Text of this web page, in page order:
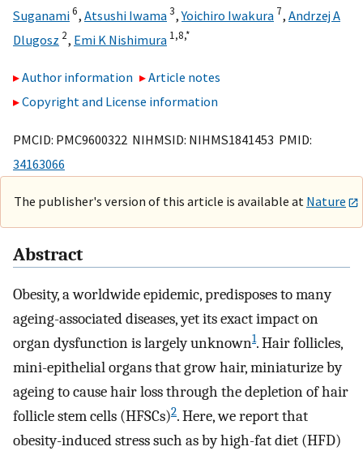
Suganami6, Atsushi Iwama3,Yoichiro Iwakura 7, Andrzej A
Dlugosz 2, Emi K Nishimura 1,8,*
Author information
Article notes
Copyright and License information
PMCID: PMC9600322 NIHMSID: NIHMS1841453 PMID:
34163066
The publisher's version of this article is available at Nature
Abstract
Obesity, a worldwide epidemic, predisposes to many
ageing-associated diseases, yet its exact impact on
organ dysfunction is largely unknown1. Hair follicles,
mini-epithelial organs that grow hair, miniaturize by
ageing to cause hair loss through the depletion of hair
follicle stem cells (HFSCs)2. Here, we report that
obesity-induced stress such as by high-fat diet (HFD)